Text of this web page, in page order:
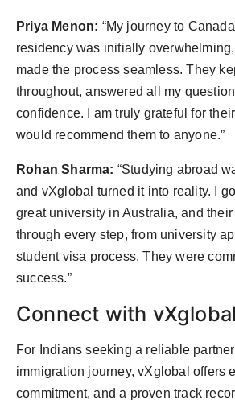
Priya Menon: “My journey to
residency was initially
made the process seamless. They
throughout, answered all my
confidence. I am truly grateful for
would recommend them to anyone.”
Rohan Sharma: “Studying abroad
and vXglobal turned it into reality. I
great university in Australia, and
through every step, from university
student visa process. They were
success.”
Connect with
For Indians seeking a reliable
immigration journey, vXglobal offers
commitment, and a proven track